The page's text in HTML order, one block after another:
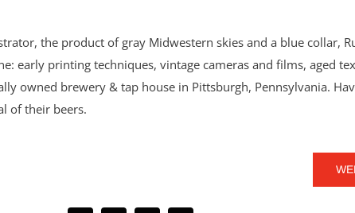
the product of gray Midwestern skies and a blue collar,
early printing techniques, vintage cameras and films, aged
owned brewery & tap house in Pittsburgh, Pennsylvania.
of their beers.